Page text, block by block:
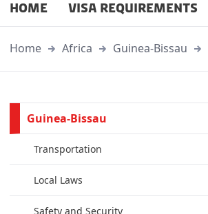
HOME VISA REQUIREMENTS
Home Africa Guinea-Bissau
Guinea-Bissau
Transportation
Local Laws
Safety and Security